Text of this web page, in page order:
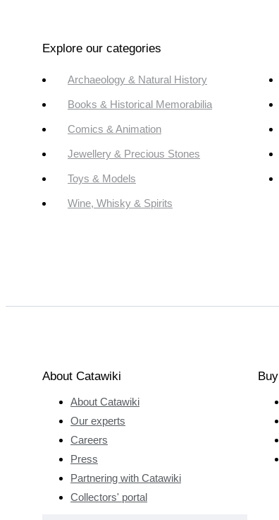
Explore our categories
Archaeology & Natural History
Books & Historical Memorabilia
Comics & Animation
Jewellery & Precious Stones
Toys & Models
Wine, Whisky & Spirits
About Catawiki
About Catawiki
Our experts
Careers
Press
Partnering with Catawiki
Collectors' portal
Buy